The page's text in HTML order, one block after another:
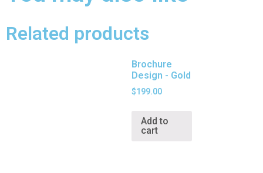
Related products
Brochure
Design - Gold
$199.00
Add to
cart